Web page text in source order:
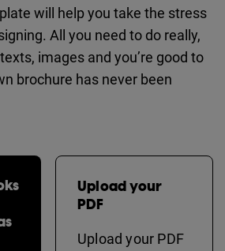
will help you take the stress
All you need to do really,
images and you’re good to
brochure has never been
Upload your
PDF
Upload your PDF